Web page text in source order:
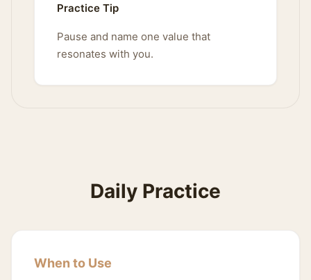
Practice Tip
Pause and name one value that
resonates with you.
Daily Practice
When to Use